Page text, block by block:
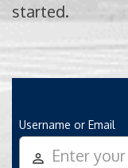
started.
Username or Email
person_outline